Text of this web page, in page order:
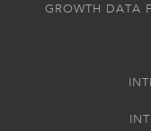
GROWTH DATA